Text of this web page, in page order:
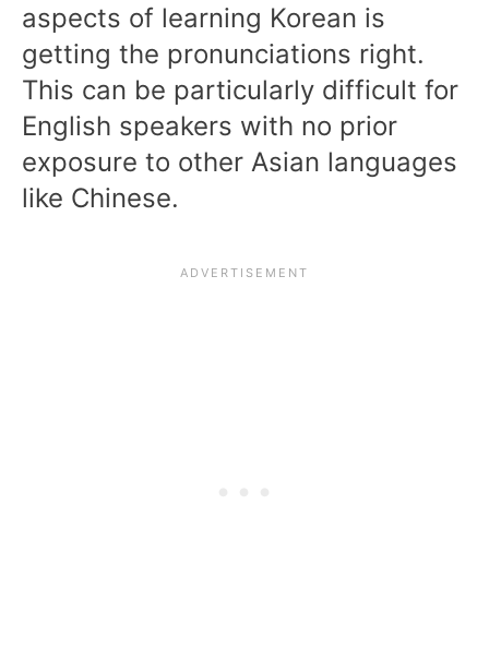
aspects of learning Korean is
getting the pronunciations right.
This can be particularly difficult for
English speakers with no prior
exposure to other Asian languages
like Chinese.